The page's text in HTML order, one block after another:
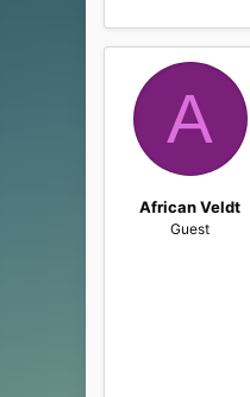
r
d
t
t
A
African Veldt
Guest